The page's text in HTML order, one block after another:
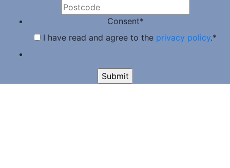
Consent*
I have read and agree to the privacy policy.*